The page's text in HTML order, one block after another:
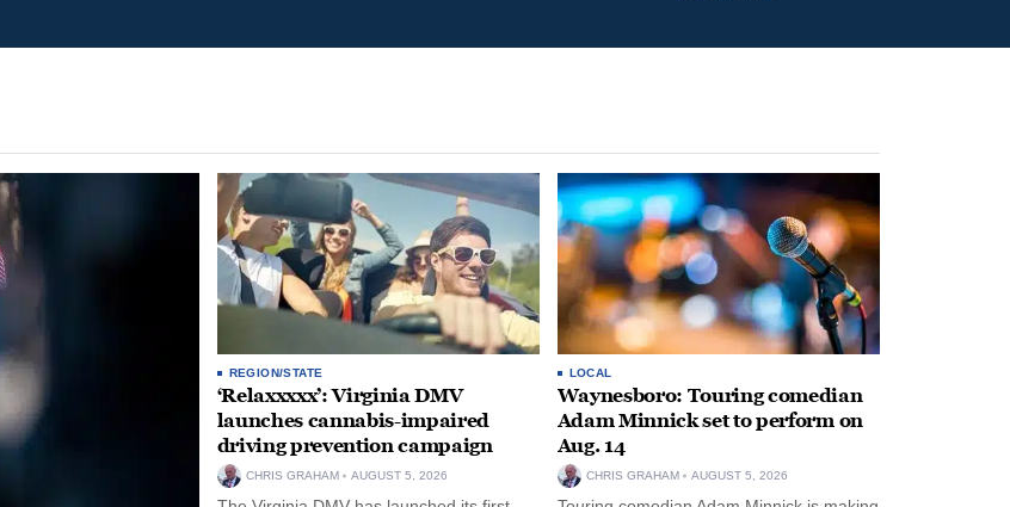
REGION/STATE
‘Relaxxxxx’: Virginia DMV
launches cannabis-impaired
driving prevention campaign
CHRIS GRAHAM AUGUST 5, 2026
LOCAL
Waynesboro: Touring comedian
Adam Minnick set to perform on
Aug. 14
CHRIS GRAHAM AUGUST 5, 2026